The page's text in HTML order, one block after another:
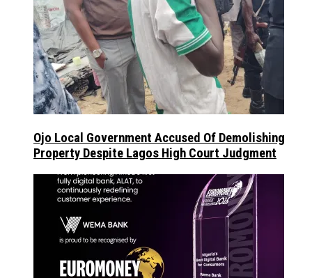
Ojo Local Government Accused Of Demolishing
Property Despite Lagos High Court Judgment